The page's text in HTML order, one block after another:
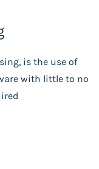
is the use of
with little to no